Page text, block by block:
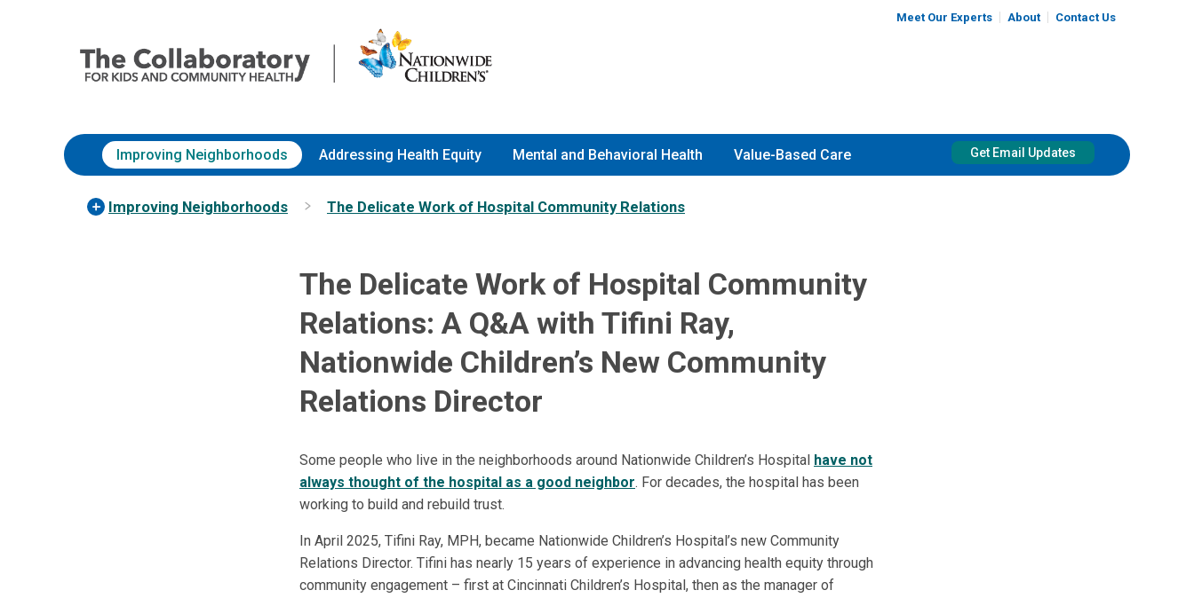
to
Content
Children’s
Hospital
Meet Our Experts About Contact Us
Improving Neighborhoods Addressing Health Equity Mental and Behavioral Health Value-Based Care Get Email Updates
Improving Neighborhoods The Delicate Work of Hospital Community Relations
The Delicate Work of Hospital Community
Relations: A Q&A with Tifini Ray,
Nationwide Children’s New Community
Relations Director
Some people who live in the neighborhoods around Nationwide Children’s Hospital have not
always thought of the hospital as a good neighbor. For decades, the hospital has been
working to build and rebuild trust.
In April 2025, Tifini Ray, MPH, became Nationwide Children’s Hospital’s new Community
Relations Director. Tifini has nearly 15 years of experience in advancing health equity through
community engagement – first at Cincinnati Children’s Hospital, then as the manager of